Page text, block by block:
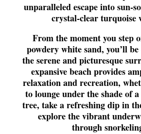
unparalleled escape into sun-
crystal-clear turquoise
From the moment you step
powdery white sand, you’ll
the serene and picturesque
expansive beach provides
relaxation and recreation,
to lounge under the shade of
tree, take a refreshing dip in
explore the vibrant
through